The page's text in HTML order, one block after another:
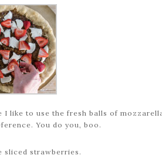
like to use the fresh balls of
You do you, boo.
sliced strawberries.